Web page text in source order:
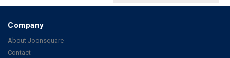
Company
About Joonsquare
Contact